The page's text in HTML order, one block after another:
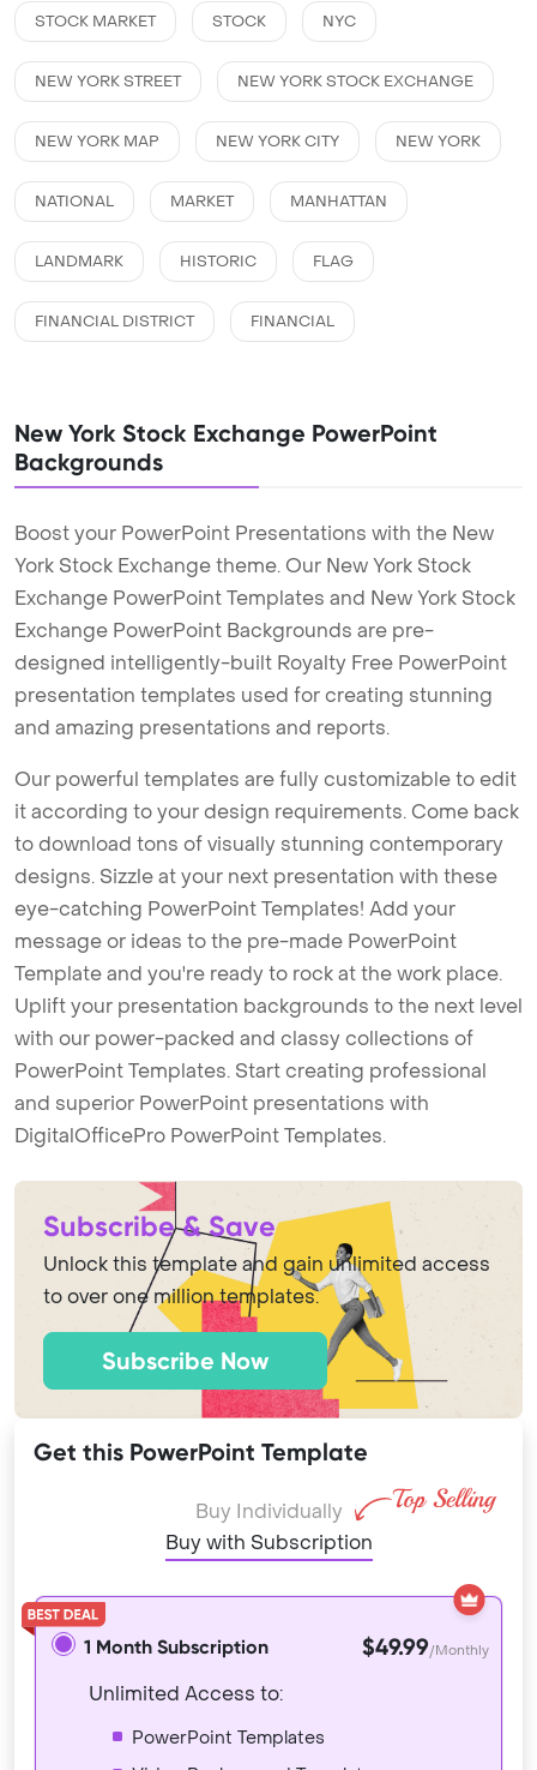
STOCK MARKET STOCK NYC
NEW YORK STREET NEW YORK STOCK EXCHANGE
NEW YORK MAP NEW YORK CITY NEW YORK
NATIONAL MARKET MANHATTAN
LANDMARK HISTORIC FLAG
FINANCIAL DISTRICT FINANCIAL
New York Stock Exchange PowerPoint
Backgrounds
Boost your PowerPoint Presentations with the New
York Stock Exchange theme. Our New York Stock
Exchange PowerPoint Templates and New York Stock
Exchange PowerPoint Backgrounds are pre-
designed intelligently-built Royalty Free PowerPoint
presentation templates used for creating stunning
and amazing presentations and reports.
Our powerful templates are fully customizable to edit
it according to your design requirements. Come back
to download tons of visually stunning contemporary
designs. Sizzle at your next presentation with these
eye-catching PowerPoint Templates! Add your
message or ideas to the pre-made PowerPoint
Template and you're ready to rock at the work place.
Uplift your presentation backgrounds to the next level
with our power-packed and classy collections of
PowerPoint Templates. Start creating professional
and superior PowerPoint presentations with
DigitalOfficePro PowerPoint Templates.
Subscribe & Save
Unlock this template and gain unlimited access
to over one million templates.
Subscribe Now
Get this PowerPoint Template
Buy Individually
Buy with Subscription
1 Month Subscription $49.99/Monthly
Unlimited Access to:
PowerPoint Templates